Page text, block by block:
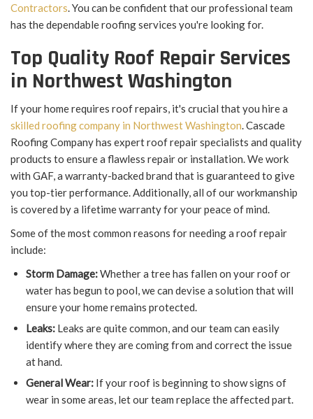
Contractors. You can be confident that our professional team
has the dependable roofing services you're looking for.
Top Quality Roof Repair Services
in Northwest Washington
If your home requires roof repairs, it's crucial that you hire a
skilled roofing company in Northwest Washington. Cascade
Roofing Company has expert roof repair specialists and quality
products to ensure a flawless repair or installation. We work
with GAF, a warranty-backed brand that is guaranteed to give
you top-tier performance. Additionally, all of our workmanship
is covered by a lifetime warranty for your peace of mind.
Some of the most common reasons for needing a roof repair
include:
Storm Damage:Whether a tree has fallen on your roof or
water has begun to pool, we can devise a solution that will
ensure your home remains protected.
Leaks: Leaks are quite common, and our team can easily
identify where they are coming from and correct the issue
at hand.
General Wear: If your roof is beginning to show signs of
wear in some areas, let our team replace the affected part.